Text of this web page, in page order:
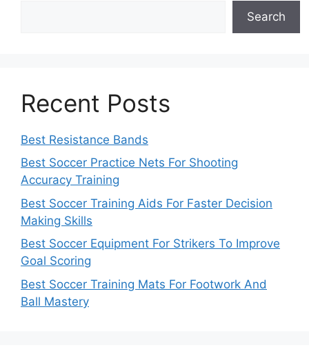
Search
Recent Posts
Best Resistance Bands
Best Soccer Practice Nets For Shooting
Accuracy Training
Best Soccer Training Aids For Faster Decision
Making Skills
Best Soccer Equipment For Strikers To Improve
Goal Scoring
Best Soccer Training Mats For Footwork And
Ball Mastery